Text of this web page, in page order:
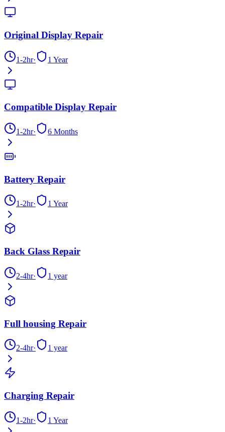
Original Display Repair
1-2hr· 1 Year
Compatible Display Repair
1-2hr· 6 Months
Battery Repair
1-2hr· 1 Year
Back Glass Repair
2-4hr· 1 year
Full housing Repair
2-4hr· 1 year
Charging Repair
1-2hr· 1 Year